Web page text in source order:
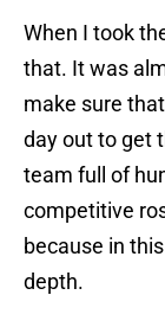
When I took
that. It was
make sure
day out to get
team full of
competitive
because in
depth.